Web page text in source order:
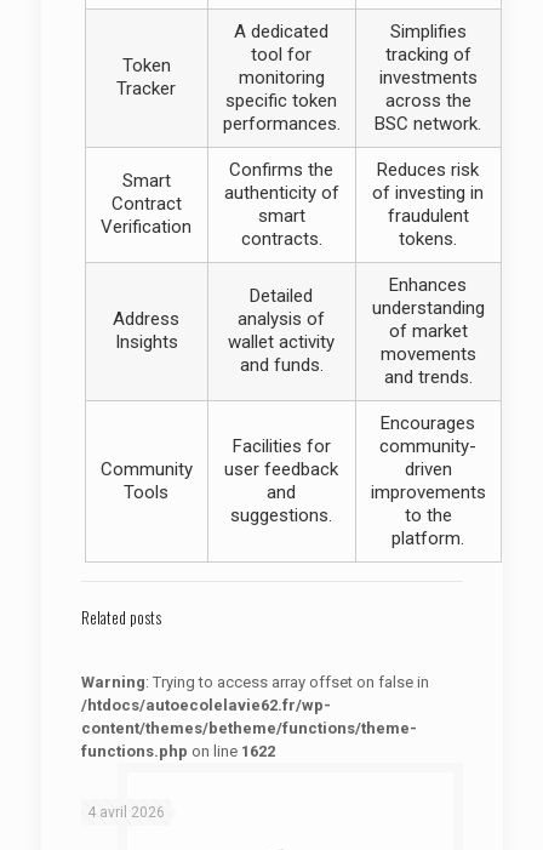
Token
Tracker
A dedicated
tool for
monitoring
specific token
performances.
Simplifies
tracking of
investments
across the
BSC network.
Smart
Contract
Verification
Confirms the
authenticity of
smart
contracts.
Reduces risk
of investing in
fraudulent
tokens.
Address
Insights
Detailed
analysis of
wallet activity
and funds.
Enhances
understanding
of market
movements
and trends.
Community
Tools
Facilities for
user feedback
and
suggestions.
Encourages
community-
driven
improvements
to the
platform.
Related posts
Warning: Trying to access array offset on false in
/htdocs/autoecolelavie62.fr/wp-
content/themes/betheme/functions/theme-
functions.php on line 1622
4 avril 2026